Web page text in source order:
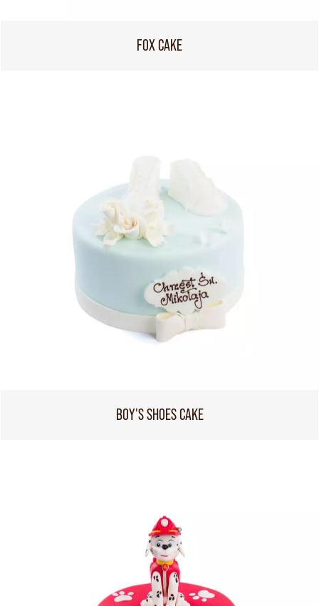
FOX CAKE
BOY'S SHOES CAKE